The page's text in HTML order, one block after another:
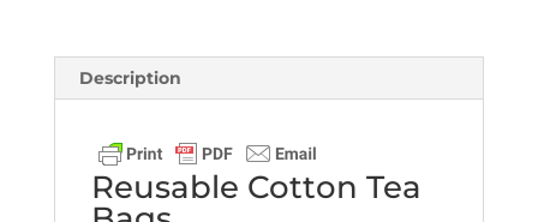
Description
Reusable Cotton Tea